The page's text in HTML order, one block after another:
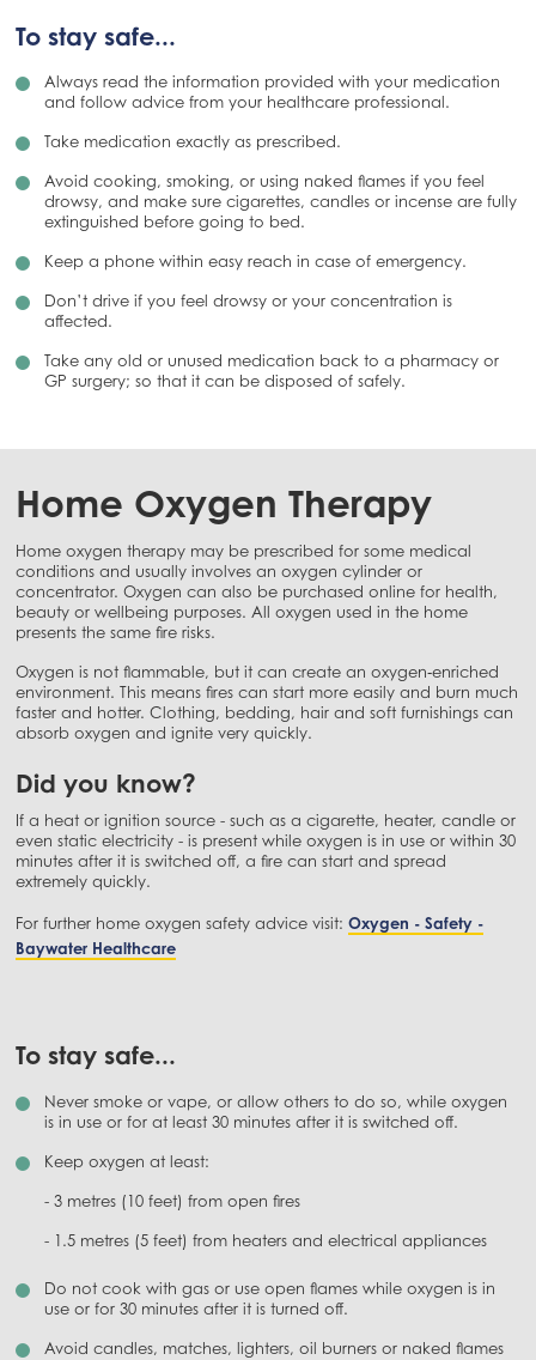
To stay safe...
Always read the information provided with your medication
and follow advice from your healthcare professional.
Take medication exactly as prescribed.
Avoid cooking, smoking, or using naked flames if you feel
drowsy, and make sure cigarettes, candles or incense are fully
extinguished before going to bed.
Keep a phone within easy reach in case of emergency.
Don’t drive if you feel drowsy or your concentration is
affected.
Take any old or unused medication back to a pharmacy or
GP surgery; so that it can be disposed of safely.
Home Oxygen Therapy
Home oxygen therapy may be prescribed for some medical
conditions and usually involves an oxygen cylinder or
concentrator. Oxygen can also be purchased online for health,
beauty or wellbeing purposes. All oxygen used in the home
presents the same fire risks.
Oxygen is not flammable, but it can create an oxygen‑enriched
environment. This means fires can start more easily and burn much
faster and hotter. Clothing, bedding, hair and soft furnishings can
absorb oxygen and ignite very quickly.
Did you know?
If a heat or ignition source - such as a cigarette, heater, candle or
even static electricity - is present while oxygen is in use or within 30
minutes after it is switched off, a fire can start and spread
extremely quickly.
For further home oxygen safety advice visit: Oxygen - Safety -
Baywater Healthcare
To stay safe...
Never smoke or vape, or allow others to do so, while oxygen
is in use or for at least 30 minutes after it is switched off.
Keep oxygen at least:
- 3 metres (10 feet) from open fires
- 1.5 metres (5 feet) from heaters and electrical appliances
Do not cook with gas or use open flames while oxygen is in
use or for 30 minutes after it is turned off.
Avoid candles, matches, lighters, oil burners or naked flames